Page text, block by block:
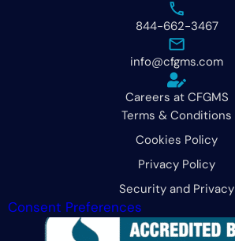
844-662-3467
info@cfgms.com
Careers at CFGMS
Terms & Conditions
Cookies Policy
Privacy Policy
Security and Privacy
Consent Preferences